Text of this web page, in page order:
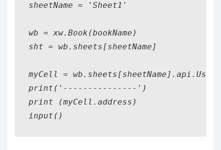
sheetName = 'Sheet1'
wb = xw.Book(bookName)
sht = wb.sheets[sheetName]
myCell =
print('---------------')
print (myCell.address)